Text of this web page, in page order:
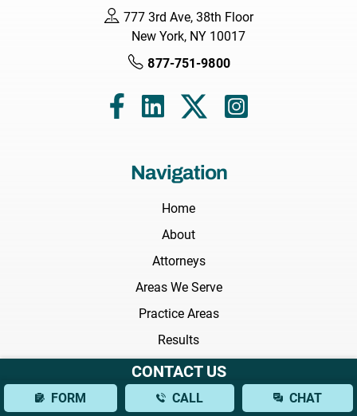
777 3rd Ave, 38th Floor
New York, NY 10017
877-751-9800
Navigation
Home
About
Attorneys
Areas We Serve
Practice Areas
Results
Testimonials
FAQs
CONTACT US
FORM CALL CHAT